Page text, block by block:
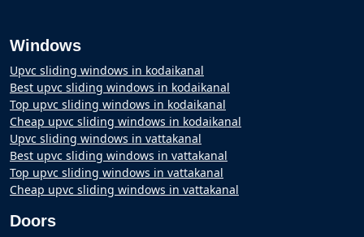
Windows
Upvc sliding windows in kodaikanal
Best upvc sliding windows in kodaikanal
Top upvc sliding windows in kodaikanal
Cheap upvc sliding windows in kodaikanal
Upvc sliding windows in vattakanal
Best upvc sliding windows in vattakanal
Top upvc sliding windows in vattakanal
Cheap upvc sliding windows in vattakanal
Doors